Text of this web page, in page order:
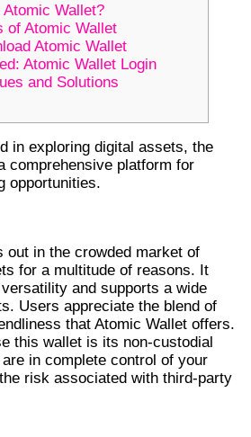
Wallet?
of Atomic Wallet
Atomic Wallet
Atomic Wallet Login
and Solutions
in exploring digital assets, the
comprehensive platform for
opportunities.
out in the crowded market of
for a multitude of reasons. It
and supports a wide
Users appreciate the blend of
that Atomic Wallet offers.
this wallet is its non-custodial
in complete control of your
risk associated with third-party